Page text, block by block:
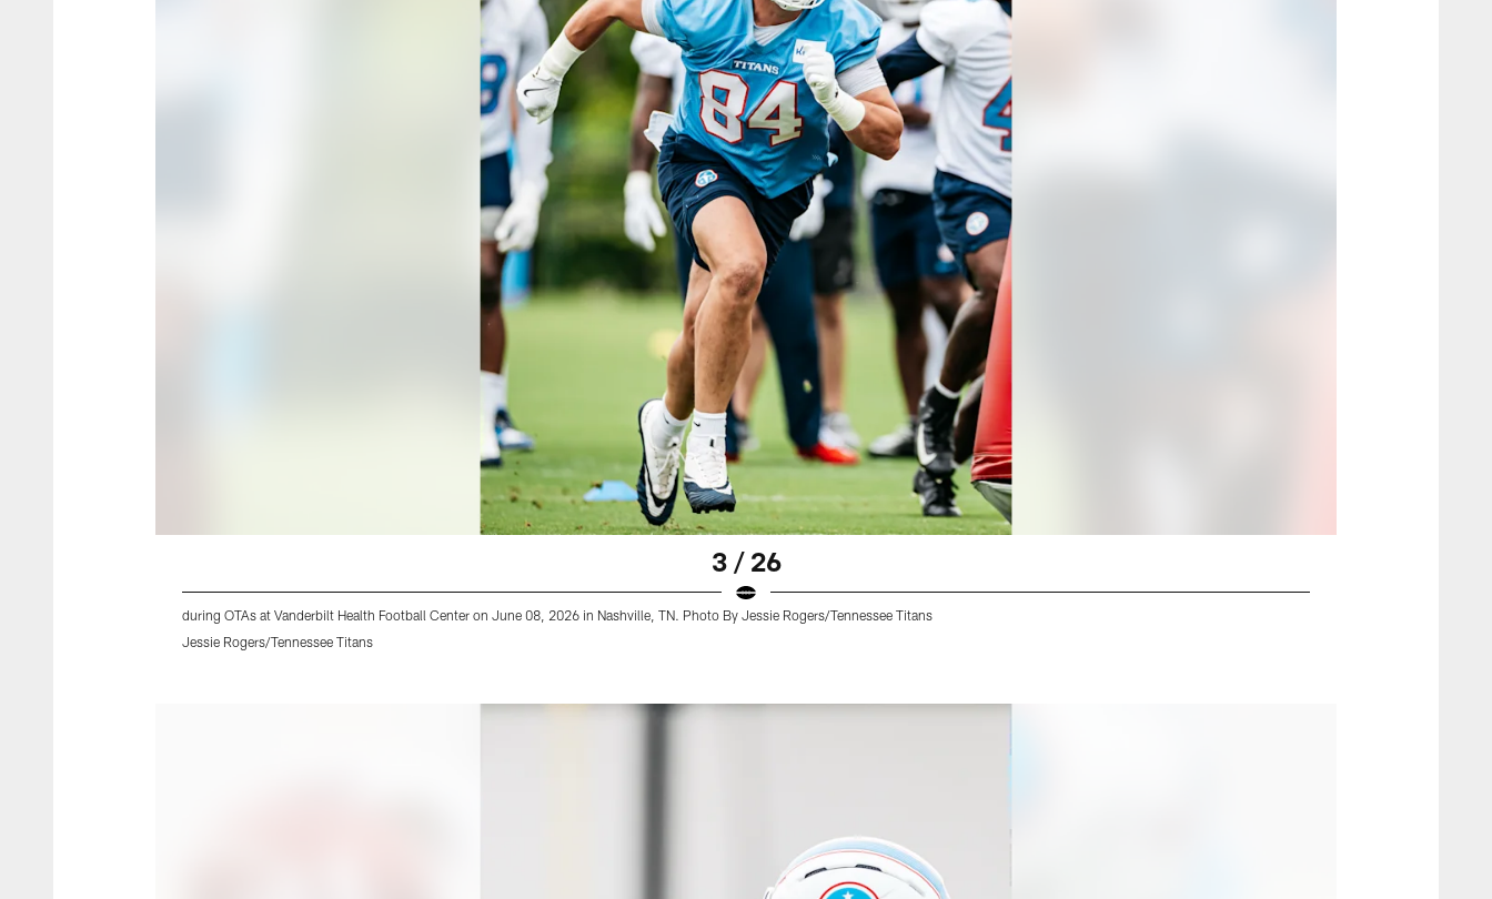
3 / 26
during OTAs at Vanderbilt Health Football Center on June 08, 2026 in Nashville, TN. Photo By Jessie Rogers/Tennessee Titans
Jessie Rogers/Tennessee Titans